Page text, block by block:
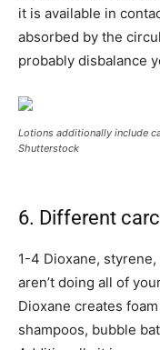
it is available in
absorbed by the
probably disbalance
Lotions additionally include
Shutterstock
6. Different
1-4 Dioxane,
aren’t doing all of
Dioxane creates
shampoos, bubble